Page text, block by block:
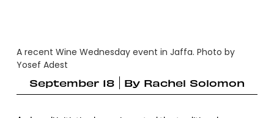
A recent Wine Wednesday event in Jaffa. Photo by
Yosef Adest
September 18
By Rachel Solomon